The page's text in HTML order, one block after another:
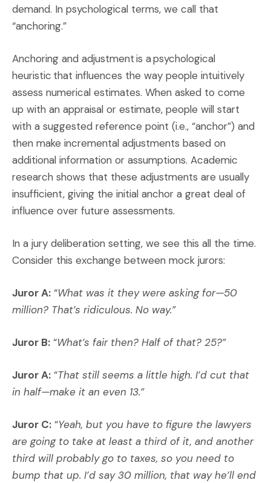
demand. In psychological terms, we call that
“anchoring.”
Anchoring and adjustment is a psychological
heuristic that influences the way people intuitively
assess numerical estimates. When asked to come
up with an appraisal or estimate, people will start
with a suggested reference point (i.e., “anchor”) and
then make incremental adjustments based on
additional information or assumptions. Academic
research shows that these adjustments are usually
insufficient, giving the initial anchor a great deal of
influence over future assessments.
In a jury deliberation setting, we see this all the time.
Consider this exchange between mock jurors:
Juror A: “What was it they were asking for—50
million? That’s ridiculous. No way.”
Juror B: “What’s fair then? Half of that? 25?”
Juror A: “That still seems a little high. I’d cut that
in half—make it an even 13.”
Juror C: “Yeah, but you have to figure the lawyers
are going to take at least a third of it, and another
third will probably go to taxes, so you need to
bump that up. I’d say 30 million, that way he’ll end